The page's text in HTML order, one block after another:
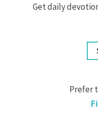
Get daily
Prefer